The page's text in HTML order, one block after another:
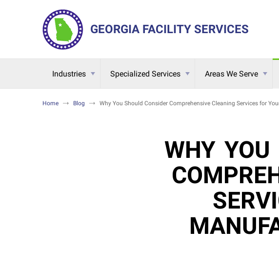
GEORGIA FACILITY SERVICES
Industries Specialized Services Areas We Serve
Home Blog Why You Should Consider Comprehensive Cleaning Services for
WHY YOU